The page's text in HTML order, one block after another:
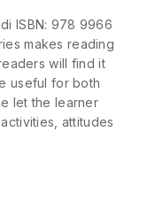
ISBN: 978 9966
makes reading
will find it
useful for both
let the learner
attitudes